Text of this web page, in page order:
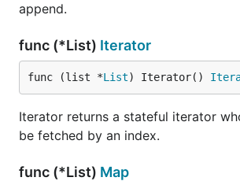
append.
func (*List) Iterator
func (list *List) Iterator()
Iterator returns a stateful iterator
be fetched by an index.
func (*List) Map